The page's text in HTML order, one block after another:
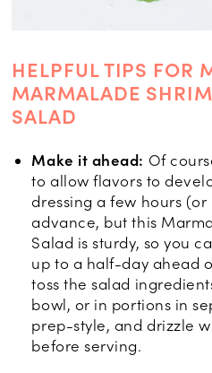
HELPFUL TIPS FOR
MARMALADE
SALAD
Make it ahead: Of
to allow flavors to
dressing a few hours (or
advance, but this
Salad is sturdy, so you
up to a half-day ahead
toss the salad
bowl, or in portions in
prep-style, and drizzle
before serving.